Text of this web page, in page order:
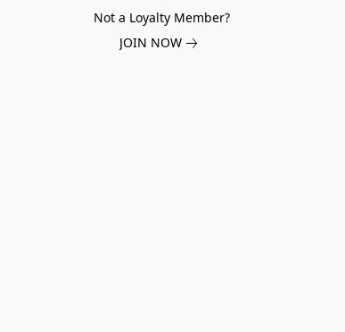
Not a Loyalty Member?
JOIN NOW